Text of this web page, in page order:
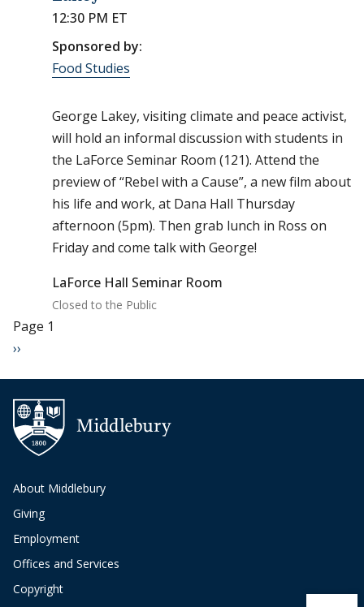
12:30 PM ET
Sponsored by:
Food Studies
George Lakey, visiting climate and peace activist,
will hold an informal discussion with students in
the LaForce Seminar Room (121). Attend the
preview of “Rebel with a Cause”, a new film about
his life and work, at Dana Hall Thursday
afternoon (5pm). Then grab lunch in Ross on
Friday and come talk with George!
LaForce Hall Seminar Room
Closed to the Public
Pagination
Page 1
Next page
››
About Middlebury
Giving
Employment
Offices and Services
Copyright